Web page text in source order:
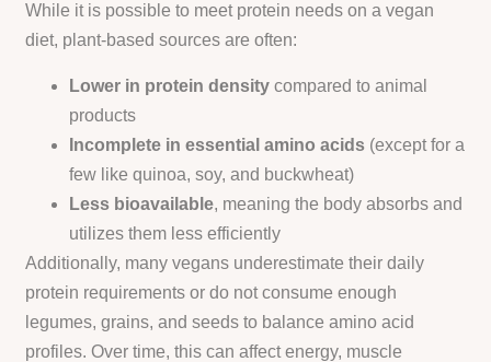
While it is possible to meet protein needs on a vegan
diet, plant-based sources are often:
Lower in protein density compared to animal
products
Incomplete in essential amino acids (except for a
few like quinoa, soy, and buckwheat)
Less bioavailable, meaning the body absorbs and
utilizes them less efficiently
Additionally, many vegans underestimate their daily
protein requirements or do not consume enough
legumes, grains, and seeds to balance amino acid
profiles. Over time, this can affect energy, muscle